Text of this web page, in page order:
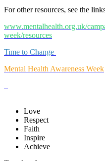
For other resources, see the
www.mentalhealth.org.uk/
week/resources
Time to Change
Mental Health Awareness Week
Love
Respect
Faith
Inspire
Achieve